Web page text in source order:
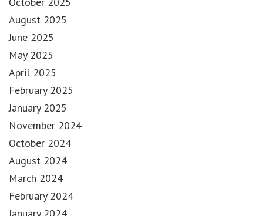
August 2025
June 2025
May 2025
April 2025
February 2025
January 2025
November 2024
October 2024
August 2024
March 2024
February 2024